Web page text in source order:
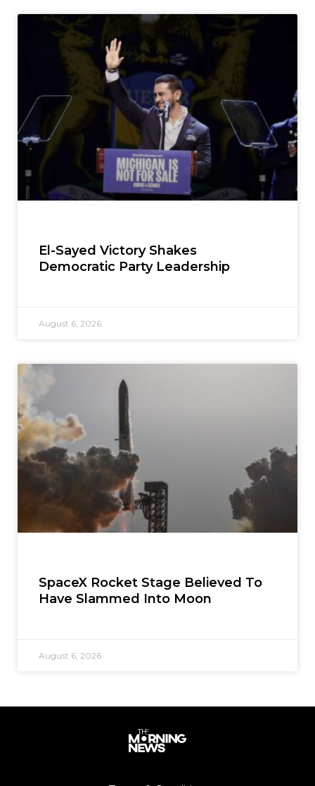
El-Sayed Victory Shakes
Democratic Party Leadership
August 6, 2026
SpaceX Rocket Stage Believed To
Have Slammed Into Moon
August 6, 2026